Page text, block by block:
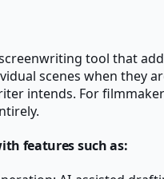
screenwriting tool that
scenes when they
intends. For
features such as: